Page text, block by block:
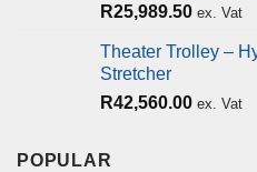
R25,989.50 ex. Vat
Theater Trolley –
Stretcher
R42,560.00 ex. Vat
POPULAR